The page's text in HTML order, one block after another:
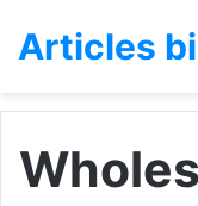
Articles